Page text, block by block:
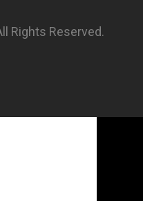
Rights Reserved.